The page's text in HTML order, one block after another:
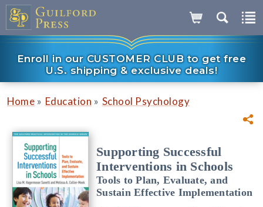
Enroll in our CUSTOMER CLUB to get free
U.S. shipping & exclusive deals!
Home » Education » School Psychology
Supporting Successful
Interventions in Schools
Tools to Plan, Evaluate, and
Sustain Effective Implementation